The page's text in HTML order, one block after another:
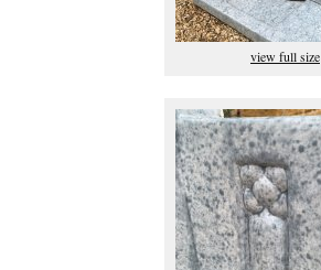
view full size